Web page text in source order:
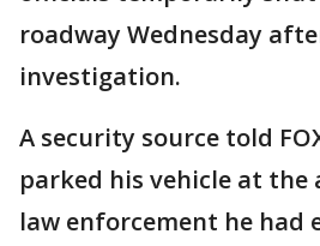
roadway Wednesday
investigation.
A security source told
parked his vehicle at
law enforcement he had